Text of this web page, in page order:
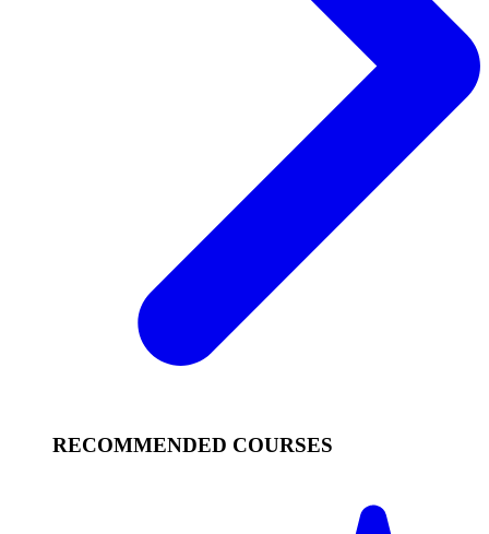
RECOMMENDED COURSES